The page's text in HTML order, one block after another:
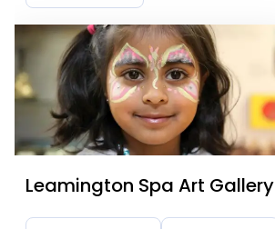
Leamington Spa Art Gallery